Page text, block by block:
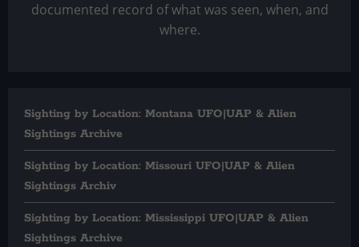
documented record of what was seen, when, and
where.
Sighting by Location: Montana UFO|UAP & Alien
Sightings Archive
Sighting by Location: Missouri UFO|UAP & Alien
Sightings Archiv
Sighting by Location: Mississippi UFO|UAP & Alien
Sightings Archive